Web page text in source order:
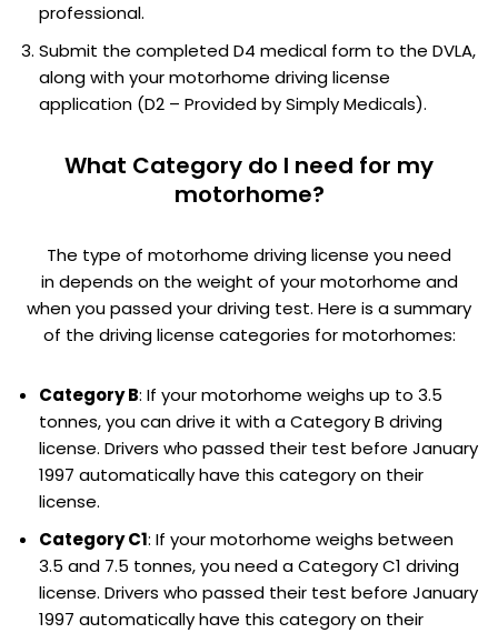
professional.
Submit the completed D4 medical form to the DVLA,
along with your motorhome driving license
application (D2 – Provided by Simply Medicals).
What Category do I need for my
motorhome?
The type of motorhome driving license you need
in depends on the weight of your motorhome and
when you passed your driving test. Here is a summary
of the driving license categories for motorhomes:
Category B: If your motorhome weighs up to 3.5
tonnes, you can drive it with a Category B driving
license. Drivers who passed their test before January
1997 automatically have this category on their
license.
Category C1: If your motorhome weighs between
3.5 and 7.5 tonnes, you need a Category C1 driving
license. Drivers who passed their test before January
1997 automatically have this category on their